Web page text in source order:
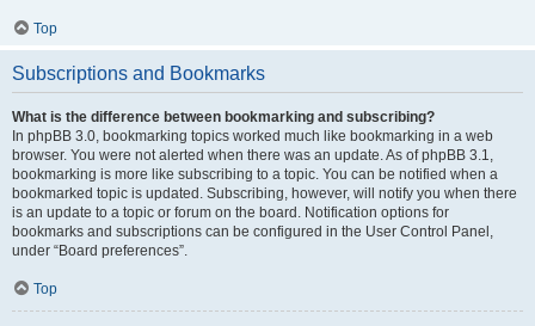
Top
Subscriptions and Bookmarks
What is the difference between bookmarking and subscribing?
In phpBB 3.0, bookmarking topics worked much like bookmarking in a web
browser. You were not alerted when there was an update. As of phpBB 3.1,
bookmarking is more like subscribing to a topic. You can be notified when a
bookmarked topic is updated. Subscribing, however, will notify you when there
is an update to a topic or forum on the board. Notification options for
bookmarks and subscriptions can be configured in the User Control Panel,
under “Board preferences”.
Top